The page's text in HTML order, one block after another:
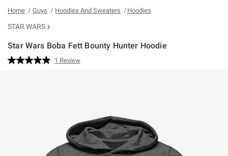
Home Guys Hoodies And Sweaters Hoodies
STAR WARS
Star Wars Boba Fett Bounty Hunter Hoodie
5 out of 5 Customer Rating
Read
1 Review